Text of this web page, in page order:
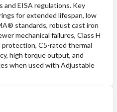
and EISA regulations. Key
for extended lifespan, low
standards, robust cast iron
mechanical failures, Class H
C5-rated thermal
high torque output, and
when used with Adjustable